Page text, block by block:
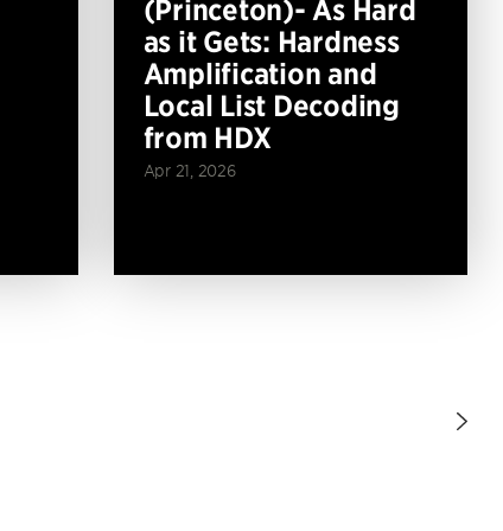
(Princeton)- As Hard
as it Gets: Hardness
Amplification and
Local List Decoding
from HDX
Apr 21, 2026